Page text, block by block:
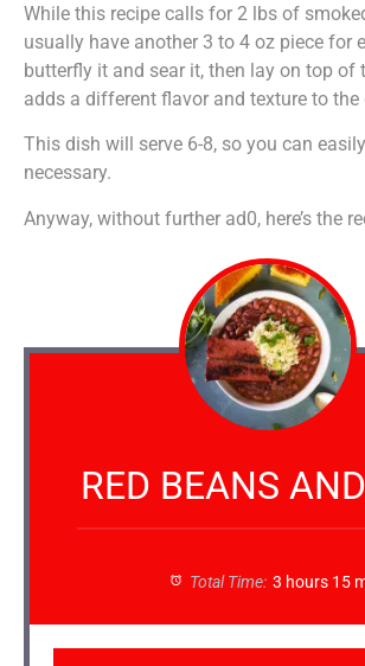
While this recipe calls for 2 lbs of
usually have another 3 to 4 oz piece for
butterfly it and sear it, then lay on top
adds a different flavor and texture to the
This dish will serve 6-8, so you can
necessary.
Anyway, without further ad0, here’s the
RED BEANS
Total Time: 3 hours 15